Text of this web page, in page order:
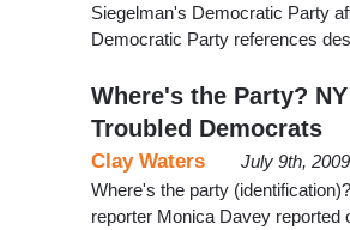
Siegelman's Democratic Party
Democratic Party references
Where's the Party?
Troubled Democrats
Clay Waters
July 9th,
Where's the party
reporter Monica Davey